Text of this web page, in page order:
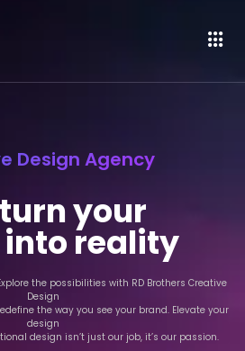
Design Agency
your
reality
the possibilities with RD Brothers Creative
Design
the way you see your brand. Elevate your
design
design isn’t just our job, it’s our passion.